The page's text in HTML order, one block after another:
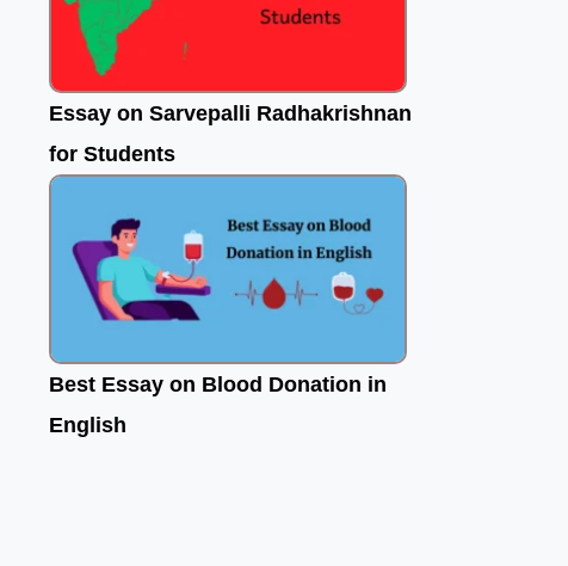
Essay on Sarvepalli Radhakrishnan
for Students
Best Essay on Blood Donation in
English